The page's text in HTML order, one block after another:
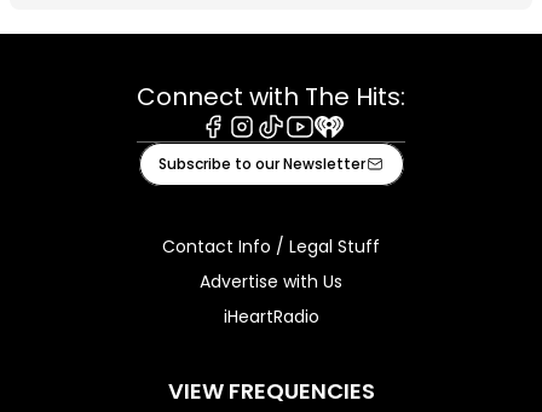
Connect with The Hits:
Facebook
Instagram
TiktokYoutube
iHeart
Subscribe to our Newsletter
Contact Info / Legal Stuff
Advertise with Us
iHeartRadio
VIEW FREQUENCIES